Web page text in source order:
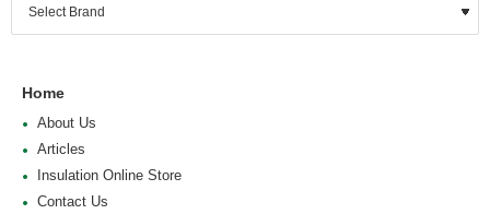
Home
About Us
Articles
Insulation Online Store
Contact Us